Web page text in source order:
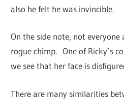
also he felt he was invincible.
On the side note, not
rogue chimp. One of Ricky’s
we see that her face is
There are many similarities